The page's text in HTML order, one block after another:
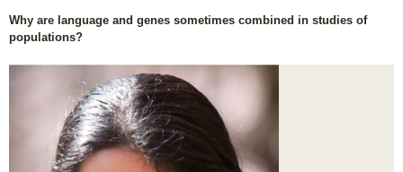
Why are language and genes sometimes combined in studies of
populations?